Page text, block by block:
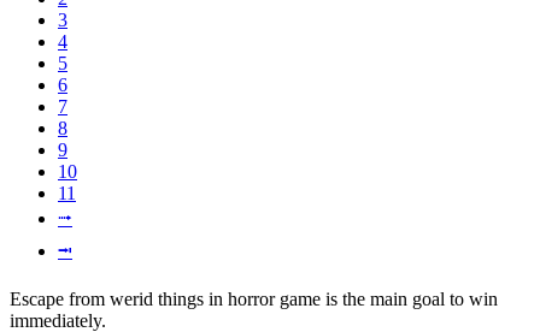
3
4
5
6
7
8
9
10
11
⭬
⭲
Escape from werid things in horror game is the main goal to win
immediately.